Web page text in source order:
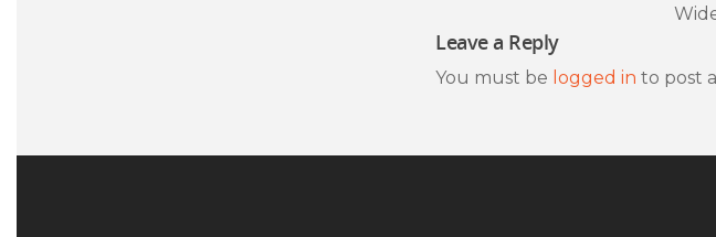
Leave a Reply
You must be logged in to post